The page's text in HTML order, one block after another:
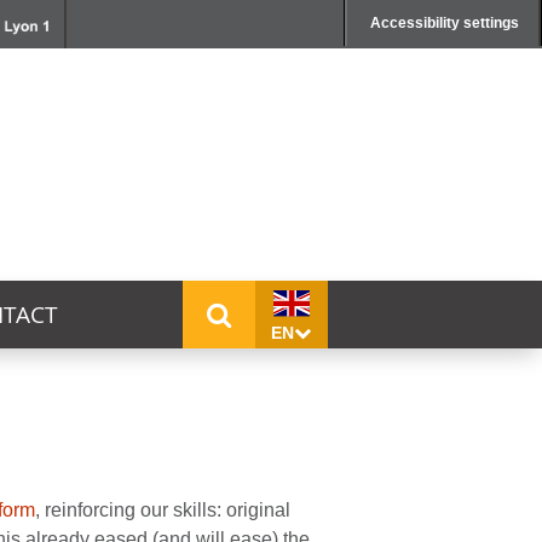
Accessibility settings
EN
, reinforcing our skills: original